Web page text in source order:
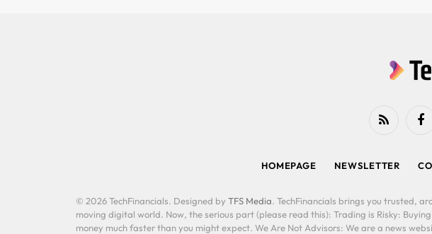
RSS
HOMEPAGE NEWSLETTER
© 2026 TechFinancials. Designed by TFS Media. TechFinancials brings you trusted,
moving digital world. Now, the serious part (please read this): Trading is Risky:
money much faster than you might expect. We Are Not Advisors: We are a news